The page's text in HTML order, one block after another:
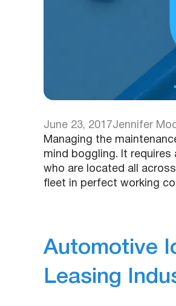
June 23, 2017Jennifer
Managing the
mind boggling. It
who are located all
fleet in perfect working
Automotive
Leasing